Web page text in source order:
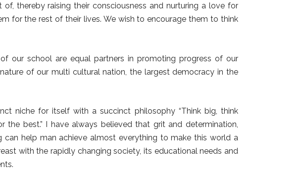
thereby raising their consciousness and nurturing a love for
for the rest of their lives. We wish to encourage them to think
our school are equal partners in promoting progress of our
of our multi cultural nation, the largest democracy in the
niche for itself with a succinct philosophy “Think big, think
the best.” I have always believed that grit and determination,
can help man achieve almost everything to make this world a
with the rapidly changing society, its educational needs and